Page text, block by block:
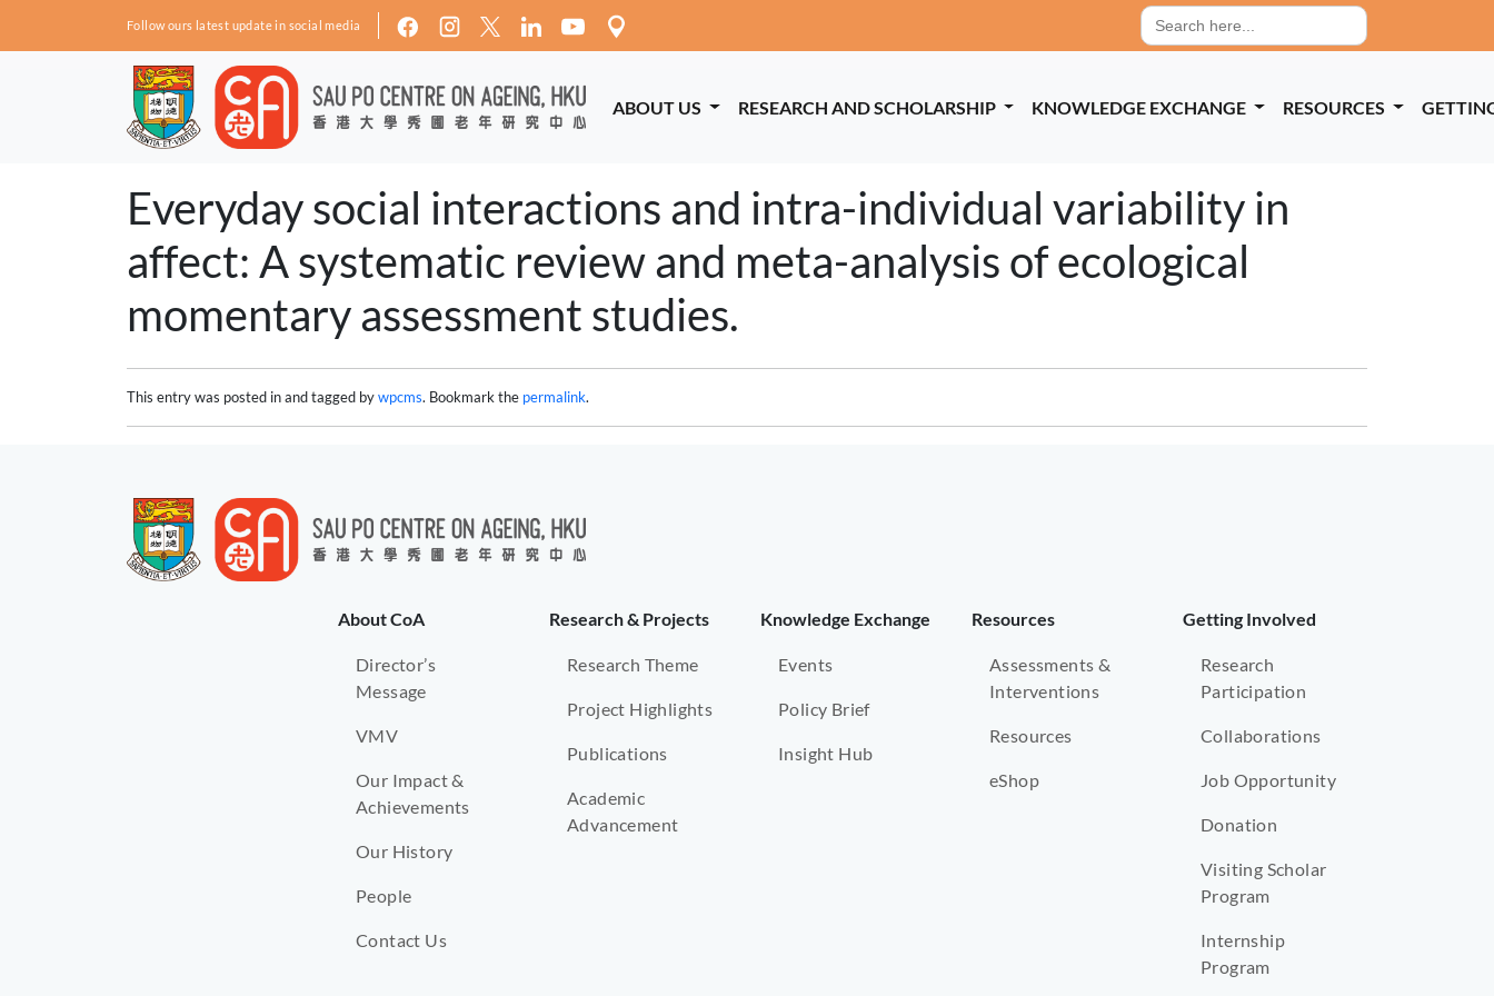
Follow ours latest update in social media
Search
for:
ABOUT US RESEARCH AND SCHOLARSHIP KNOWLEDGE EXCHANGE RESOURCES
Everyday social interactions and intra-individual variability in
affect: A systematic review and meta-analysis of ecological
momentary assessment studies.
This entry was posted in and tagged bywpcms. Bookmark the permalink.
About CoA
Director’s
Message
VMV
Our Impact &
Achievements
Our History
People
Contact Us
Research & Projects
Research Theme
Project Highlights
Publications
Academic
Advancement
Knowledge Exchange
Events
Policy Brief
Insight Hub
Resources
Assessments &
Interventions
Resources
eShop
Getting Involved
Research
Participation
Collaborations
Job Opportunity
Donation
Visiting Scholar
Program
Internship
Program